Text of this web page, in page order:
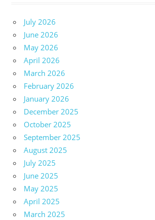
July 2026
June 2026
May 2026
April 2026
March 2026
February 2026
January 2026
December 2025
October 2025
September 2025
August 2025
July 2025
June 2025
May 2025
April 2025
March 2025